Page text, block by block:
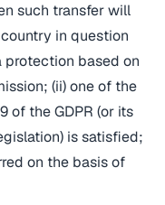
such transfer will
in question
protection based on
(ii) one of the
of the GDPR (or its
is satisfied;
on the basis of